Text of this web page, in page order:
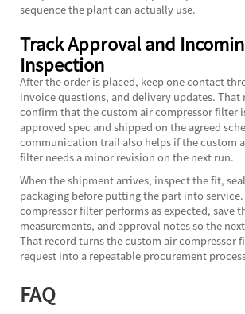
sequence the plant can actually use.
Track Approval and
Inspection
After the order is placed, keep one contact
invoice questions, and delivery updates. That
confirm that the custom air compressor filter
approved spec and shipped on the agreed
communication trail also helps if the custom
filter needs a minor revision on the next run.
When the shipment arrives, inspect the fit,
packaging before putting the part into
compressor filter performs as expected, save
measurements, and approval notes so the
That record turns the custom air compressor
request into a repeatable procurement
FAQ